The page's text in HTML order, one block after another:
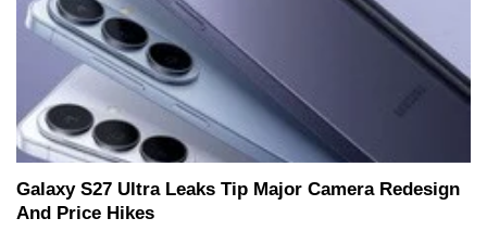
Galaxy S27 Ultra Leaks Tip Major Camera Redesign
And Price Hikes